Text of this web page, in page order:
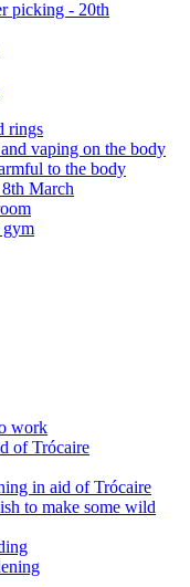
picking - 20th
rings
vaping on the body
to the body
March
gym
work
of Trócaire
in aid of Trócaire
to make some wild